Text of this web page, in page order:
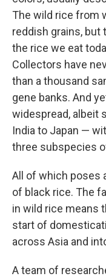
The wild rice from
reddish grains, but
the rice we eat
Collectors have
than a thousand
gene banks. And
widespread, albeit
India to Japan —
three subspecies
All of which poses
of black rice. The
in wild rice means
start of
across Asia and
A team of